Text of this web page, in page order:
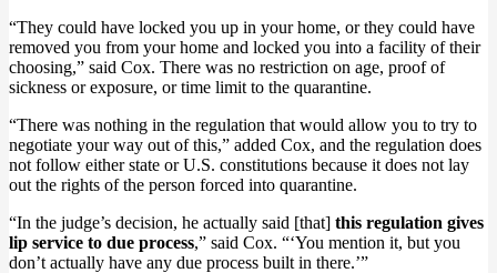
“They could have locked you up in your home, or they could have
removed you from your home and locked you into a facility of their
choosing,” said Cox. There was no restriction on age, proof of
sickness or exposure, or time limit to the quarantine.
“There was nothing in the regulation that would allow you to try to
negotiate your way out of this,” added Cox, and the regulation does
not follow either state or U.S. constitutions because it does not lay
out the rights of the person forced into quarantine.
“In the judge’s decision, he actually said [that] this regulation gives
lip service to due process,” said Cox. “‘You mention it, but you
don’t actually have any due process built in there.’”